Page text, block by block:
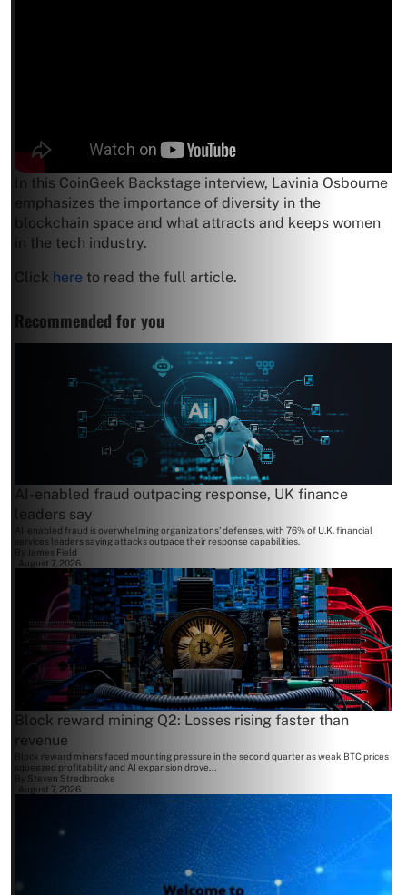
In this CoinGeek Backstage interview, Lavinia Osbourne
emphasizes the importance of diversity in the
blockchain space and what attracts and keeps women
in the tech industry.
Click here to read the full article.
Recommended for you
AI-enabled fraud outpacing response, UK finance
leaders say
AI-enabled fraud is overwhelming organizations' defenses, with 76% of U.K. financial
services leaders saying attacks outpace their response capabilities.
By James Field
August 7, 2026
Block reward mining Q2: Losses rising faster than
revenue
Block reward miners faced mounting pressure in the second quarter as weak BTC prices
squeezed profitability and AI expansion drove...
Steven Stradbrooke
August 7, 2026